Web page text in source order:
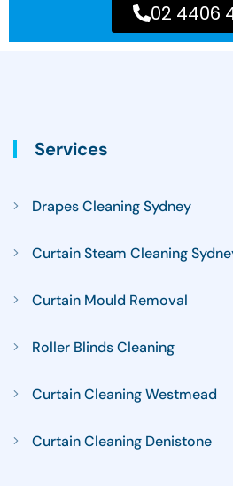
02 4406
Services
Drapes Cleaning Sydney
Curtain Steam Cleaning
Curtain Mould Removal
Roller Blinds Cleaning
Curtain Cleaning Westmead
Curtain Cleaning Denistone